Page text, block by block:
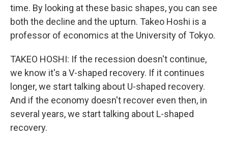
time. By looking at these basic shapes, you can see
both the decline and the upturn. Takeo Hoshi is a
professor of economics at the University of Tokyo.
TAKEO HOSHI: If the recession doesn't continue,
we know it's a V-shaped recovery. If it continues
longer, we start talking about U-shaped recovery.
And if the economy doesn't recover even then, in
several years, we start talking about L-shaped
recovery.